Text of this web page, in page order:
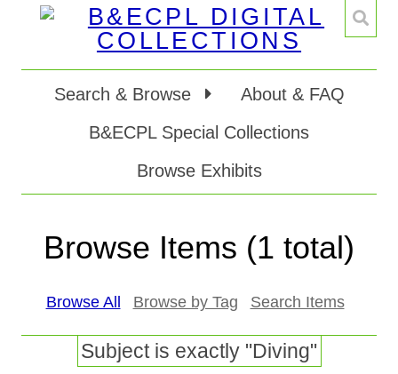
Search & Browse
About & FAQ
B&ECPL Special Collections
Browse Exhibits
Browse Items (1 total)
Browse All Browse by Tag Search Items
Subject is exactly "Diving"